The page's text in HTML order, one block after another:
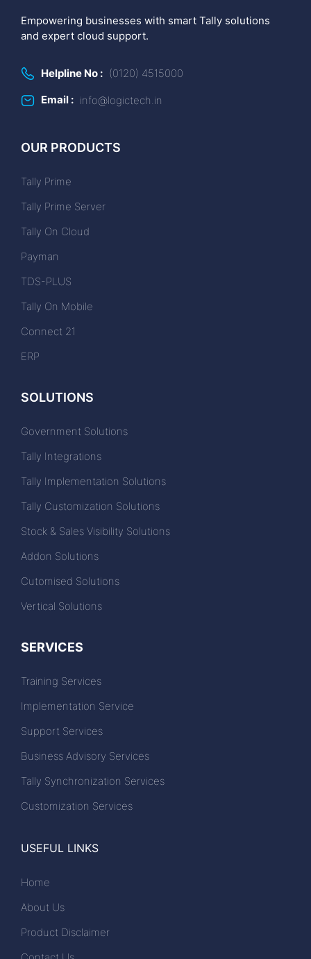
Empowering businesses with smart Tally solutions
and expert cloud support.
Helpline No : (0120) 4515000
Email : info@logictech.in
OUR PRODUCTS
Tally Prime
Tally Prime Server
Tally On Cloud
Payman
TDS-PLUS
Tally On Mobile
Connect 21
ERP
SOLUTIONS
Government Solutions
Tally Integrations
Tally Implementation Solutions
Tally Customization Solutions
Stock & Sales Visibility Solutions
Addon Solutions
Cutomised Solutions
Vertical Solutions
SERVICES
Training Services
Implementation Service
Support Services
Business Advisory Services
Tally Synchronization Services
Customization Services
USEFUL LINKS
Home
About Us
Product Disclaimer